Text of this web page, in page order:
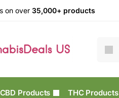
on over 35,000+ products
CBD Products THC Products